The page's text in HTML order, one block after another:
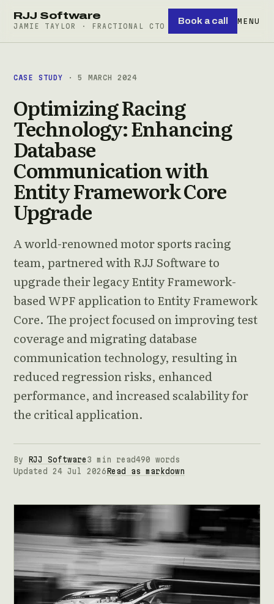
RJJ Software
JAMIE TAYLOR · FRACTIONAL CTO
Book a call MENU
CASE STUDY · 5 MARCH 2024
Optimizing Racing
Technology: Enhancing
Database
Communication with
Entity Framework Core
Upgrade
A world-renowned motor sports racing
team, partnered with RJJ Software to
upgrade their legacy Entity Framework-
based WPF application to Entity Framework
Core. The project focused on improving test
coverage and migrating database
communication technology, resulting in
reduced regression risks, enhanced
performance, and increased scalability for
the critical application.
By RJJ Software 3 min read490 words
Updated 24 Jul 2026 Read as markdown